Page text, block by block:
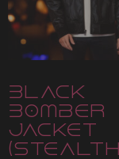
Black
Bomber
Jacket
(Stealth